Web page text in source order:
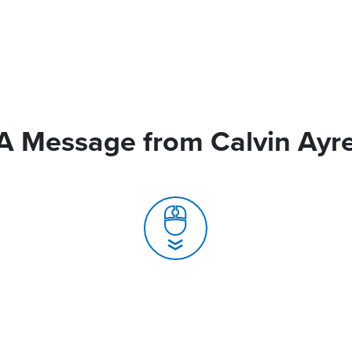
Message from Calvin